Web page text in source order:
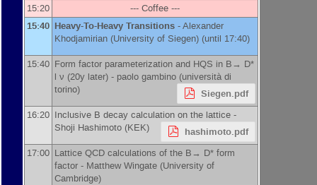
15:20 --- Coffee ---
15:40 Heavy-To-Heavy Transitions -Alexander
Khodjamirian (University of Siegen) (until 17:40)
15:40 Form factor parameterization and HQS in B→ D*
l ν (20y later) - paolo gambino (università di
torino) Siegen.pdf
16:20 Inclusive B decay calculation on the lattice -
Shoji Hashimoto (KEK) hashimoto.pdf
17:00 Lattice QCD calculations of the B→ D* form
factor - Matthew Wingate (University of
Cambridge)